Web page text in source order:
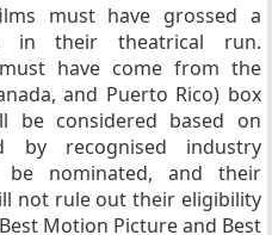
must have grossed a
in their theatrical run.
have come from the
and Puerto Rico) box
be considered based on
by recognised industry
nominated, and their
not rule out their eligibility
Motion Picture and Best